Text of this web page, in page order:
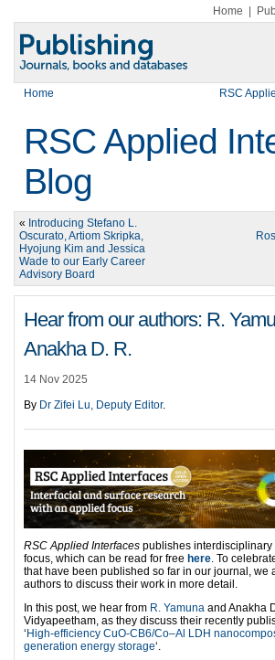
Home
Home RSC
RSC Applied
Blog
« Introducing Stefano L.
Oscurato, Artiom Skripka,
Hyojung Kim and Jessica
Wade to our Early Career
Advisory Board
Hear from our authors: R.
Anakha D. R.
14 Nov 2025
By Dr Zifei Lu, Deputy Editor.
RSC Applied Interfaces publishes
focus, which can be read for free here . To
that have been published so far in our journal, we
authors to discuss their work in more detail.
In this post, we hear from R. Yamuna and Anakha
Vidyapeetham, as they discuss their recently
‘High-efficiency CuO-CB6/Co–Al LDH
generation energy storage‘.